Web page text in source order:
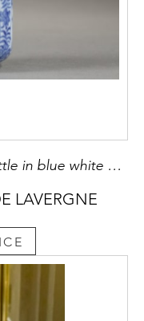
Quadrangular shaped snuff bottle in blue white porcelain with decor on each side of children playing in a garden against the background of lotus flowers and foliage - Yongzheng mark- China 1790/1850
LAVERGNE